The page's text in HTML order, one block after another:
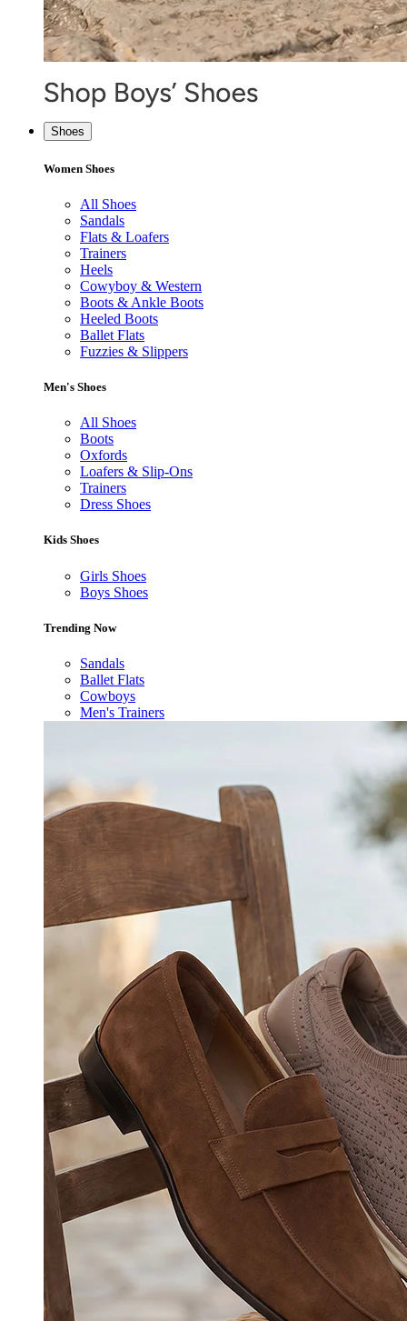
Shoes
Women Shoes
All Shoes
Sandals
Flats & Loafers
Trainers
Heels
Cowyboy & Western
Boots & Ankle Boots
Heeled Boots
Ballet Flats
Fuzzies & Slippers
Men's Shoes
All Shoes
Boots
Oxfords
Loafers & Slip-Ons
Trainers
Dress Shoes
Kids Shoes
Girls Shoes
Boys Shoes
Trending Now
Sandals
Ballet Flats
Cowboys
Men's Trainers